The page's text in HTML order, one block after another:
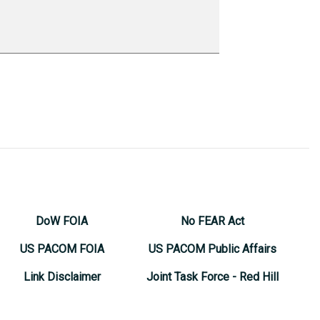
DoW FOIA
US PACOM FOIA
Link Disclaimer
No FEAR Act
US PACOM Public Affairs
Joint Task Force - Red Hill